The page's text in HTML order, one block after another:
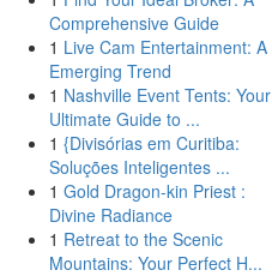
Comprehensive Guide
1 Live Cam Entertainment: A
Emerging Trend
1 Nashville Event Tents: Your
Ultimate Guide to ...
1 {Divisórias em Curitiba:
Soluções Inteligentes ...
1 Gold Dragon-kin Priest :
Divine Radiance
1 Retreat to the Scenic
Mountains: Your Perfect H...